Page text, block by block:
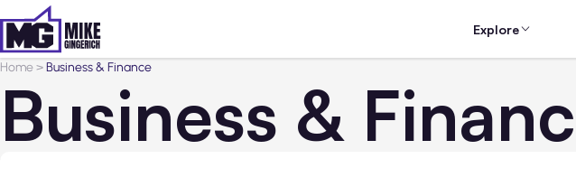
Explore
Home>Business & Finance
Business &